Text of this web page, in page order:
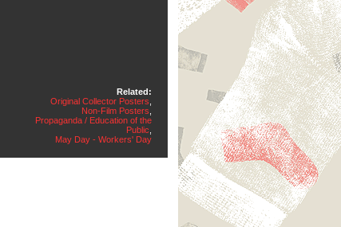
Related:
Original Collector Posters
Non-Film Posters
Propaganda / Education of the
Public
May Day - Workers' Day